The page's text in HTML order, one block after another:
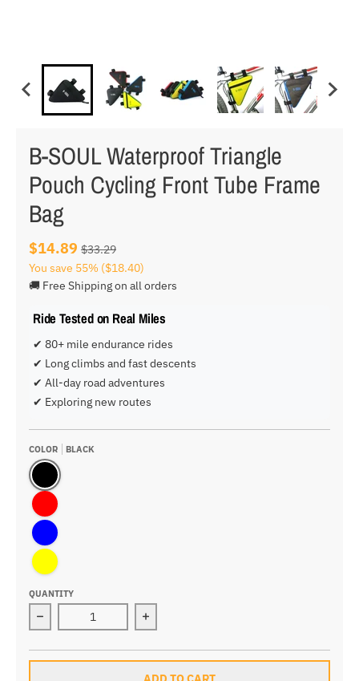
B-SOUL Waterproof Triangle
Pouch Cycling Front Tube Frame
Bag
$14.89 $33.29
You save 55% ($18.40)
🚚 Free Shipping on all orders
Ride Tested on Real Miles
✔ 80+ mile endurance rides
✔ Long climbs and fast descents
✔ All-day road adventures
✔ Exploring new routes
COLOR
BLACK
Black
Red
Blue
Yellow
QUANTITY
Decrease quantity for B-SOUL Waterproof Triangle
Increase quantity for B-SOUL